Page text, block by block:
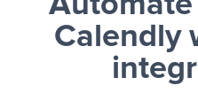
Calendly